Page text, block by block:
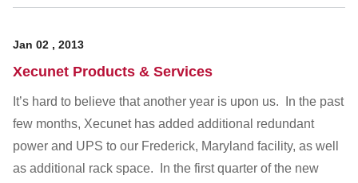
Jan 02 , 2013
Xecunet Products & Services
It’s hard to believe that another year is upon us. In the past
few months, Xecunet has added additional redundant
power and UPS to our Frederick, Maryland facility, as well
as additional rack space. In the first quarter of the new